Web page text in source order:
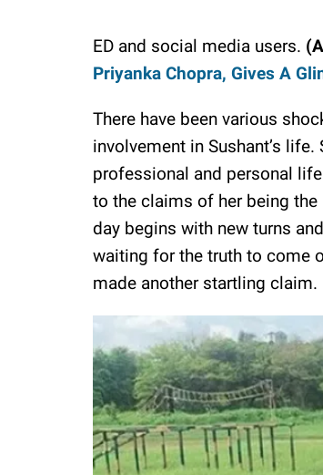
ED and social media users.
Priyanka Chopra, Gives A
There have been various
involvement in Sushant’s
professional and personal
to the claims of her being the
day begins with new turns
waiting for the truth to come
made another startling claim.